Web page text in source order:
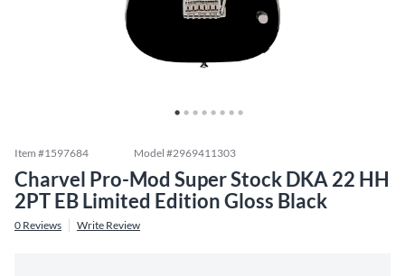
Item #1597684 Model #2969411303
Charvel Pro-Mod Super Stock DKA 22 HH
2PT EB Limited Edition Gloss Black
0 Reviews Write Review